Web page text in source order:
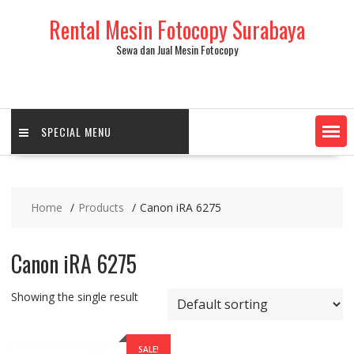
Rental Mesin Fotocopy Surabaya
Sewa dan Jual Mesin Fotocopy
SPECIAL MENU
Home Products Canon iRA 6275
Canon iRA 6275
Showing the single result
SALE!